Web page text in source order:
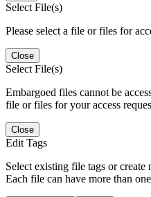
Select File(s)
Please select a file or files for
Close
Select File(s)
Embargoed files cannot be
file or files for your access
Close
Edit Tags
Select existing file tags or
Each file can have more than